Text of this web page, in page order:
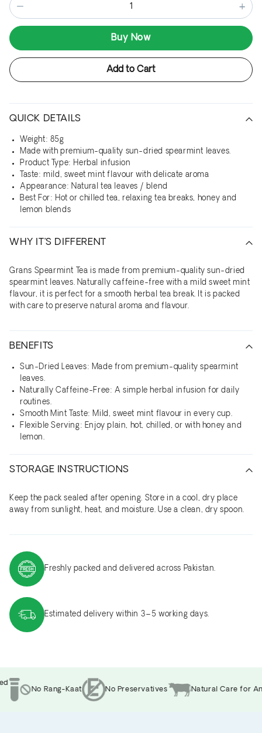
− +
Buy Now
Add to Cart
QUICK DETAILS
Weight: 85g
Made with premium-quality sun-dried spearmint leaves.
Product Type: Herbal infusion
Taste: mild, sweet mint flavour with delicate aroma
Appearance: Natural tea leaves / blend
Best For: Hot or chilled tea, relaxing tea breaks, honey and
lemon blends
WHY IT’S DIFFERENT
Grans Spearmint Tea is made from premium-quality sun-dried
spearmint leaves. Naturally caffeine-free with a mild sweet mint
flavour, it is perfect for a smooth herbal tea break. It is packed
with care to preserve natural aroma and flavour.
BENEFITS
Sun-Dried Leaves: Made from premium-quality spearmint
leaves.
Naturally Caffeine-Free: A simple herbal infusion for daily
routines.
Smooth Mint Taste: Mild, sweet mint flavour in every cup.
Flexible Serving: Enjoy plain, hot, chilled, or with honey and
lemon.
STORAGE INSTRUCTIONS
Keep the pack sealed after opening. Store in a cool, dry place
away from sunlight, heat, and moisture. Use a clean, dry spoon.
Freshly packed and delivered across Pakistan.
Estimated delivery within 3–5 working days.
No Rang-Kaat
No Preservatives Natural Care for